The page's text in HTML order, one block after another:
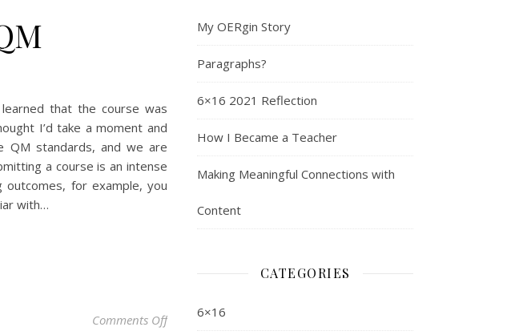
that the course was
I’d take a moment and
QM standards, and we are
a course is an intense
for example, you
with…
Comments Offon What I Learned from QM
My OERgin Story
Paragraphs?
6×16 2021 Reflection
How I Became a Teacher
Making Meaningful Connections with
Content
CATEGORIES
6×16